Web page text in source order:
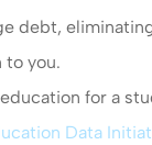
debt,
to you.
for a
Data